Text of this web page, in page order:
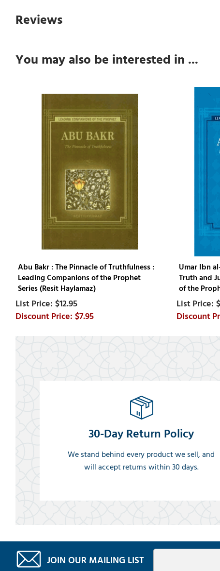
Reviews
You may also be interested in ...
Abu Bakr : The Pinnacle of Truthfulness :
Leading Companions of the Prophet
Series (Resit Haylamaz)
$12.95
$7.95
Umar Ibn
Truth and
of the
30-Day Return Policy
We stand behind every product we sell, and
will accept returns within 30 days.
JOIN OUR MAILING LIST